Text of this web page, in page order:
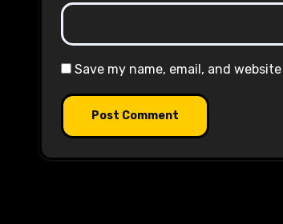
Save my name, email, and